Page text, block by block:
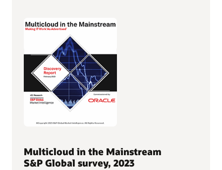
Multicloud in the Mainstream
S&P Global survey, 2023